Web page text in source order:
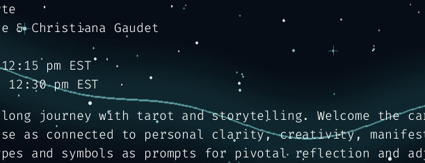
& Christiana Gaudet
pm EST
pm EST
journey with tarot and storytelling. Welcome the
as connected to personal clarity, creativity,
and symbols as prompts for pivotal reflection and